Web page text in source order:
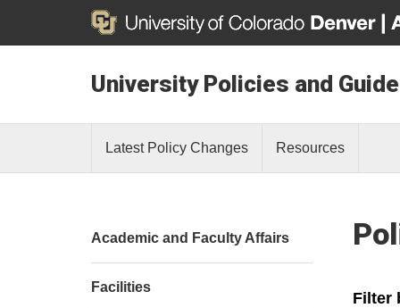
University Policies and
Latest Policy Changes Resources
Filter
Academic and Faculty Affairs
Facilities